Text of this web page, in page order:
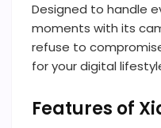
Designed to handle
moments with its
refuse to
for your digital
Features of